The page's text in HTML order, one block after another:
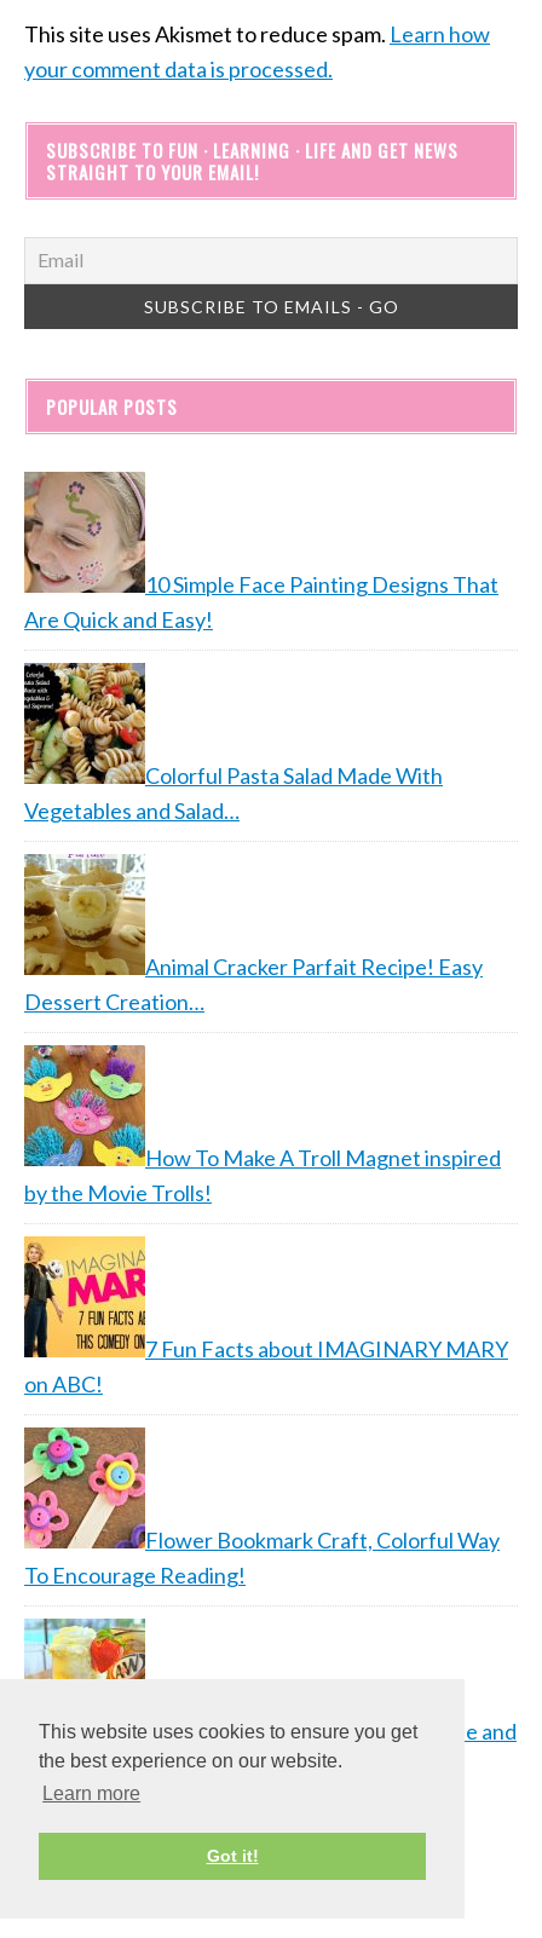
This website uses cookies to ensure you get
the best experience on our website.
Learn more
Got it!
This site uses Akismet to reduce spam. Learn how
your comment data is processed.
SUBSCRIBE TO FUN · LEARNING · LIFE AND GET NEWS
STRAIGHT TO YOUR EMAIL!
POPULAR POSTS
10 Simple Face Painting Designs That
Are Quick and Easy!
Colorful Pasta Salad Made With
Vegetables and Salad…
Animal Cracker Parfait Recipe! Easy
Dessert Creation…
How To Make A Troll Magnet inspired
by the Movie Trolls!
7 Fun Facts about IMAGINARY MARY
on ABC!
Flower Bookmark Craft, Colorful Way
To Encourage Reading!
Strawberry Root Beer Float Recipe and
A&W…